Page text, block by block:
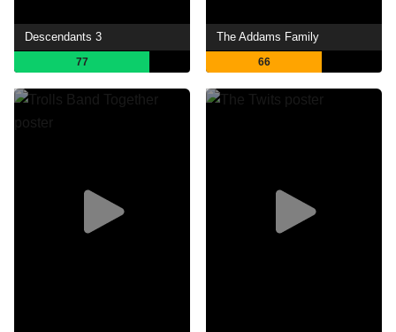
Descendants 3
77
The Addams Family
66